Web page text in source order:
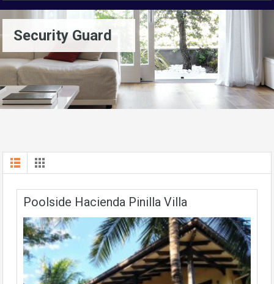
Security Guard
Poolside Hacienda Pinilla Villa